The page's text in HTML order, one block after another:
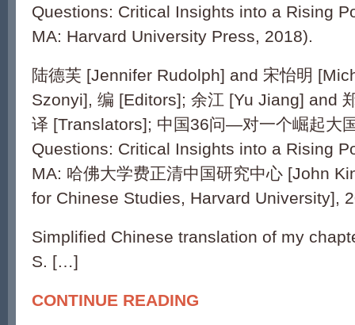
Questions: Critical Insights into a Rising
MA: Harvard University Press, 2018).
陆德芙 [Jennifer Rudolph] and 宋怡明
Szonyi], 编 [Editors]; 余江 [Yu Jiang] and
译 [Translators]; 中国36问—对一个崛起大
Questions: Critical Insights into a Rising
MA: 哈佛大学费正清中国研究中心 [John
for Chinese Studies, Harvard University],
Simplified Chinese translation of my
S. […]
CONTINUE READING